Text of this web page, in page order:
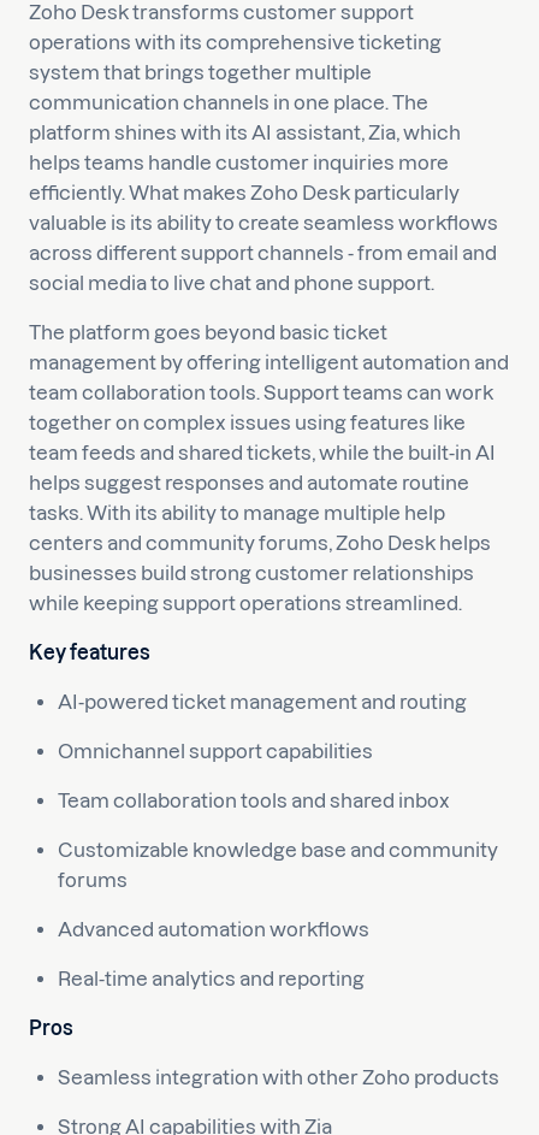
Zoho Desk transforms customer support
operations with its comprehensive ticketing
system that brings together multiple
communication channels in one place. The
platform shines with its AI assistant, Zia, which
helps teams handle customer inquiries more
efficiently. What makes Zoho Desk particularly
valuable is its ability to create seamless workflows
across different support channels - from email and
social media to live chat and phone support.
The platform goes beyond basic ticket
management by offering intelligent automation and
team collaboration tools. Support teams can work
together on complex issues using features like
team feeds and shared tickets, while the built-in AI
helps suggest responses and automate routine
tasks. With its ability to manage multiple help
centers and community forums, Zoho Desk helps
businesses build strong customer relationships
while keeping support operations streamlined.
Key features
AI-powered ticket management and routing
Omnichannel support capabilities
Team collaboration tools and shared inbox
Customizable knowledge base and community
forums
Advanced automation workflows
Real-time analytics and reporting
Pros
Seamless integration with other Zoho products
Strong AI capabilities with Zia